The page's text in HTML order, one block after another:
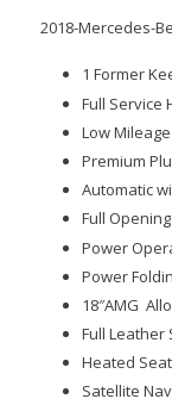
2018-Mercedes-
1 Former
Full Service
Low Mileage
Premium
Automatic
Full
Power
Power
18″AMG
Full Leather
Heated
Satellite